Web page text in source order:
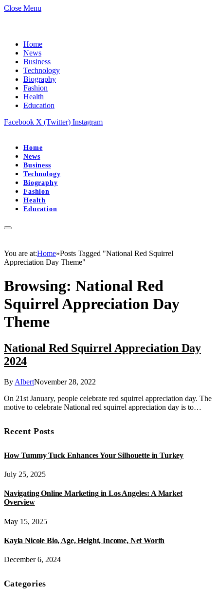
Close Menu
Home
News
Business
Technology
Biography
Fashion
Health
Education
Facebook X (Twitter) Instagram
Home
News
Business
Technology
Biography
Fashion
Health
Education
You are at:Home»Posts Tagged "National Red Squirrel
Appreciation Day Theme"
Browsing: National Red
Squirrel Appreciation Day
Theme
National Red Squirrel Appreciation Day
2024
By AlbertNovember 28, 2022
On 21st January, people celebrate red squirrel appreciation day. The
motive to celebrate National red squirrel appreciation day is to…
Recent Posts
How Tummy Tuck Enhances Your Silhouette in Turkey
July 25, 2025
Navigating Online Marketing in Los Angeles: A Market
Overview
May 15, 2025
Kayla Nicole Bio, Age, Height, Income, Net Worth
December 6, 2024
Categories